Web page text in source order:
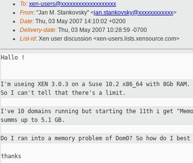
To: xen-users@xxxxxxxxxxxxxxxxxxx
From: "Jan M. Stankovsky" <jan.stankovsky@xxxxxxxxxxxx>
Date: Thu, 03 May 2007 14:10:02 +0200
Delivery-date: Thu, 03 May 2007 10:28:59 -0700
List-id: Xen user discussion <xen-users.lists.xensource.com>
Hallo !
I'm useing XEN 3.0.3 on a Suse 10.2 x86_64 with 8Gb
So I can't tell that there's a limit.
I've 10 domains running but starting the 11th i get
summs up to 5.1 GB.
Do I ran into a memory problem of Dom0? So how do I
thanks